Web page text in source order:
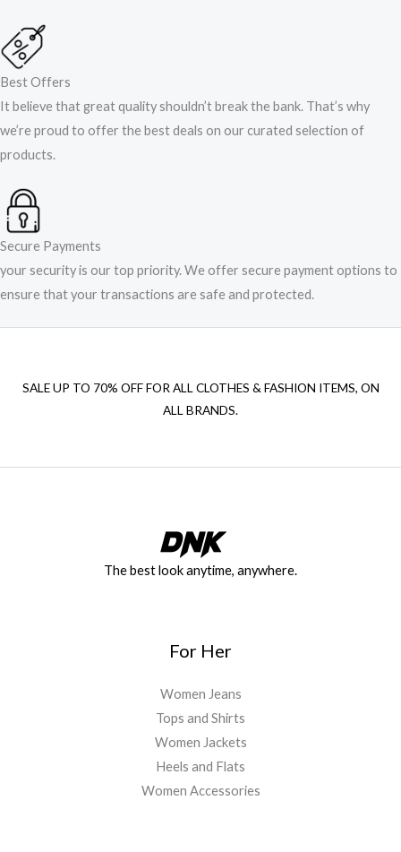
Best Offers
It believe that great quality shouldn’t break the bank. That’s why
we’re proud to offer the best deals on our curated selection of
products.
Secure Payments
your security is our top priority. We offer secure payment options to
ensure that your transactions are safe and protected.​
SALE UP TO 70% OFF FOR ALL CLOTHES & FASHION ITEMS, ON
ALL BRANDS.
The best look anytime, anywhere.
For Her
Women Jeans
Tops and Shirts
Women Jackets
Heels and Flats
Women Accessories